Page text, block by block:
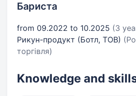
Бариста
from 09.2022 to 10.2025 (3
Рикун-продукт (Ботл, ТОВ)
торгівля)
Knowledge and